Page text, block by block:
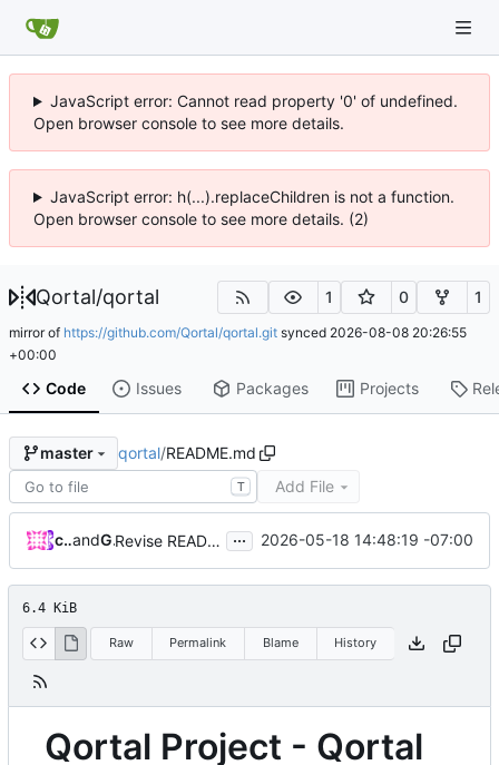
JavaScript error: Cannot read property '0' of undefined.
Open browser console to see more details.
JavaScript error: h(...).replaceChildren is not a function.
Open browser console to see more details. (2)
Qortal/qortal 1 0 1
mirror of https://github.com/Qortal/qortal.git synced 2026-08-08 20:26:55
+00:00
Code Issues Packages Projects
master qortal/README.md
T Add File
croweticand GitHub Revise README.md for improved project description ... 2026-05-18 14:48:19 -07:00
6.4 KiB
Raw Permalink Blame History
Qortal Project - Qortal